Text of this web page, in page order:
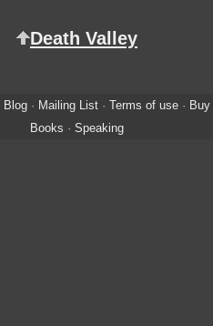
Death Valley
Blog· Mailing List· Terms of use· Buy
Books · Speaking